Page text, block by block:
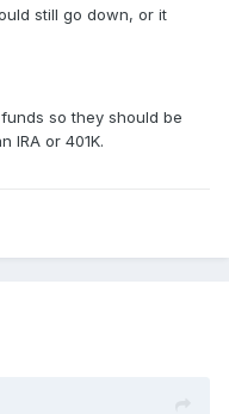
still go down, or it
so they should be
IRA or 401K.